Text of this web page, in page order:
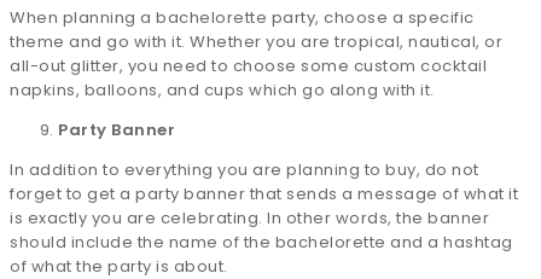
When planning a bachelorette party, choose a specific
theme and go with it. Whether you are tropical, nautical, or
all-out glitter, you need to choose some custom cocktail
napkins, balloons, and cups which go along with it.
Party Banner
In addition to everything you are planning to buy, do not
forget to get a party banner that sends a message of what it
is exactly you are celebrating. In other words, the banner
should include the name of the bachelorette and a hashtag
of what the party is about.